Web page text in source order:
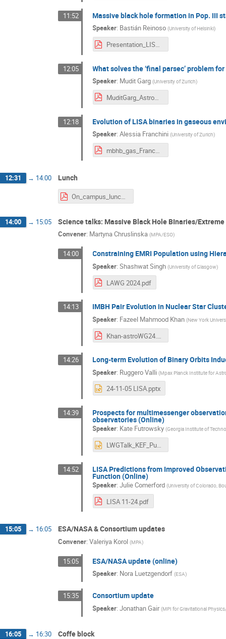
11:52 Massive black hole formation in Pop. III
Speaker: Bastián Reinoso (University of Helsinki)
Presentation_LISA_Meeting_Bastian_Reinoso.pdf
12:05 What solves the ‘final parsec’ problem
Speaker: Mudit Garg (University of Zurich)
MuditGarg_AstroWG.pdf
12:18 Evolution of LISA binaries in gaseous
Speaker:Alessia Franchini (University of Zurich)
mbhb_gas_Franchini.pdf
12:31 → 14:00 Lunch
On_campus_lunch_options.pdf
14:00 → 15:05 Science talks: Massive Black Hole BInaries/
Convener: Martyna Chruslinska (MPA/ESO)
14:00 Constraining EMRI Population using
Speaker:Shashwat Singh (University of Glasgow)
LAWG 2024.pdf
14:13 IMBH Pair Evolution in Nuclear Star
Speaker: Fazeel Mahmood Khan (New York
14:26 Long-term Evolution of Binary Orbits
Speaker: Ruggero Valli (Mpax Planck Institute for
24-11-05 LISA.pptx
14:39 Prospects for multimessenger
observatories (Online)
Speaker: Kate Futrowsky (Georgia Institute of
LWGTalk_KEF_Public.pptx
14:52 LISA Predictions from Improved
Function (Online)
Speaker:Julie Comerford (University of Colorado,
LISA 11-24.pdf
15:05 → 16:05 ESA/NASA & Consortium updates
Convener: Valeriya Korol (MPA)
15:05 ESA/NASA update (online)
Speaker: Nora Luetzgendorf (ESA)
15:35 Consortium update
Speaker:Jonathan Gair (MPI for Gravitational
16:05 → 16:30 Coffe block